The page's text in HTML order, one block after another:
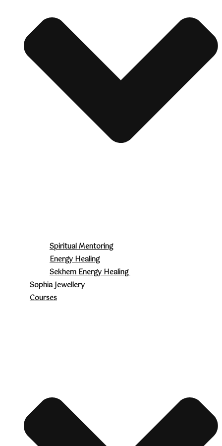
Spiritual Mentoring
Energy Healing
Sekhem Energy Healing
Sophia Jewellery
Courses